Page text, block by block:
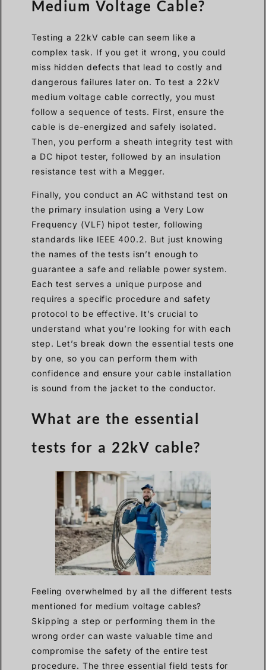
Medium Voltage Cable?
Testing a 22kV cable can seem like a
complex task. If you get it wrong, you could
miss hidden defects that lead to costly and
dangerous failures later on. To test a 22kV
medium voltage cable correctly, you must
follow a sequence of tests. First, ensure the
cable is de-energized and safely isolated.
Then, you perform a sheath integrity test with
a DC hipot tester, followed by an insulation
resistance test with a Megger.
Finally, you conduct an AC withstand test on
the primary insulation using a Very Low
Frequency (VLF) hipot tester, following
standards like IEEE 400.2. But just knowing
the names of the tests isn’t enough to
guarantee a safe and reliable power system.
Each test serves a unique purpose and
requires a specific procedure and safety
protocol to be effective. It’s crucial to
understand what you’re looking for with each
step. Let’s break down the essential tests one
by one, so you can perform them with
confidence and ensure your cable installation
is sound from the jacket to the conductor.
What are the essential
tests for a 22kV cable?
Feeling overwhelmed by all the different tests
mentioned for medium voltage cables?
Skipping a step or performing them in the
wrong order can waste valuable time and
compromise the safety of the entire test
procedure. The three essential field tests for